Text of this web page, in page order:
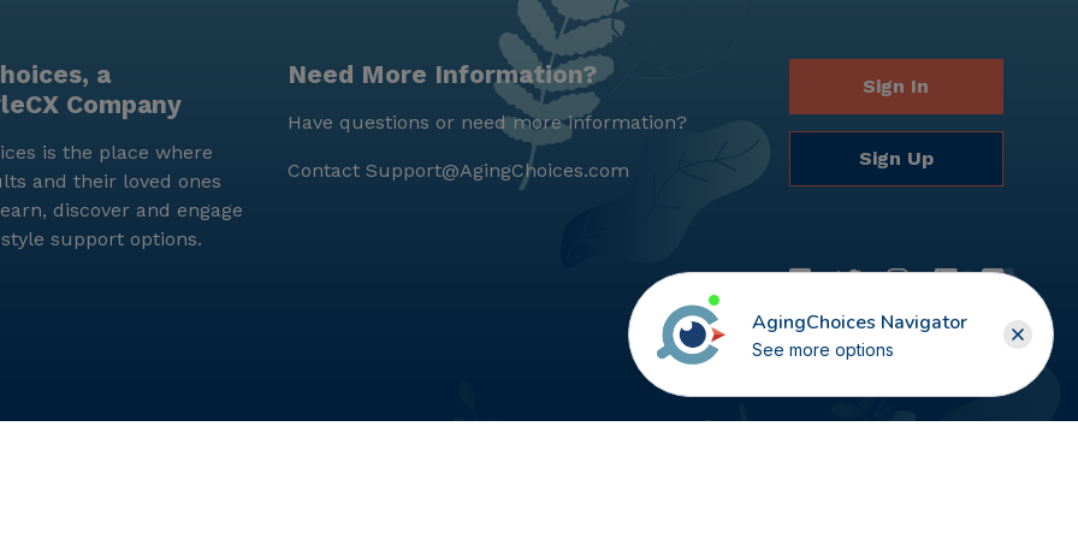
a
Company
is the place where
and their loved ones
discover and engage
support options.
Need More Information?
Have questions or need more information?
Contact Support@AgingChoices.com
Sign In
Sign Up
AgingChoices Navigator
See more options